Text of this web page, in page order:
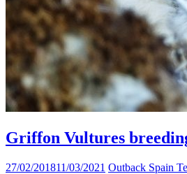
Griffon Vultures
27/02/201811/03/2021 Outback Spain